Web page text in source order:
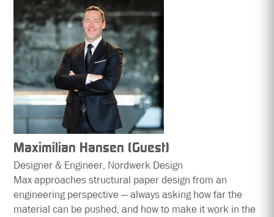
Maximilian Hansen (Guest)
Designer & Engineer, Nordwerk Design
Max approaches structural paper design from an
engineering perspective — always asking how far the
material can be pushed, and how to make it work in the